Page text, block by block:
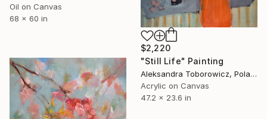
Oil on Canvas
68 x 60 in
$2,220
"Still Life" Painting
Aleksandra Toborowicz, Poland
Acrylic on Canvas
47.2 x 23.6 in